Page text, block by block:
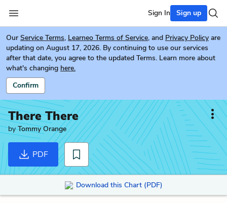
Sign In Sign up
Our Service Terms, Learneo Terms of Service, and Privacy Policy are
updating on August 17, 2026. By continuing to use our services
after that date, you agree to the updated Terms. Learn more about
what's changing here.
Confirm
There There
byTommy Orange
PDF
Download this Chart (PDF)